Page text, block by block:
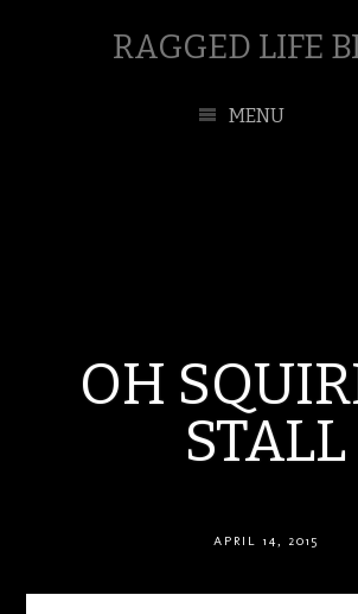
RAGGED LIFE
MENU
OH
STALL
APRIL 14, 2015